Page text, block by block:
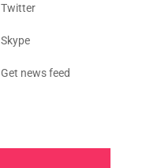
Twitter
Skype
Get news feed